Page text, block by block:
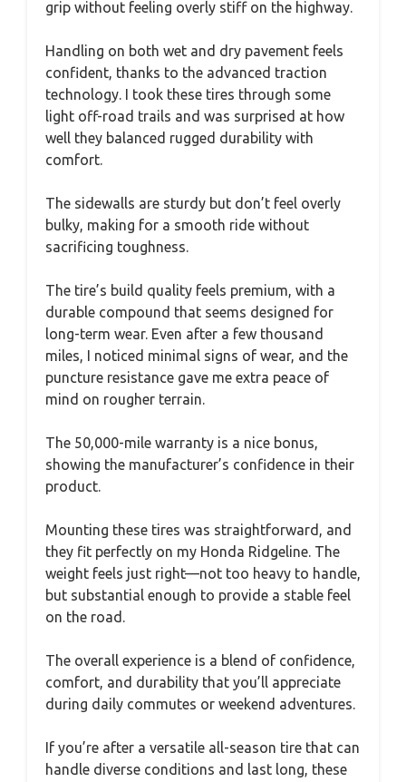
grip without feeling overly stiff on the highway.
Handling on both wet and dry pavement feels
confident, thanks to the advanced traction
technology. I took these tires through some
light off-road trails and was surprised at how
well they balanced rugged durability with
comfort.
The sidewalls are sturdy but don’t feel overly
bulky, making for a smooth ride without
sacrificing toughness.
The tire’s build quality feels premium, with a
durable compound that seems designed for
long-term wear. Even after a few thousand
miles, I noticed minimal signs of wear, and the
puncture resistance gave me extra peace of
mind on rougher terrain.
The 50,000-mile warranty is a nice bonus,
showing the manufacturer’s confidence in their
product.
Mounting these tires was straightforward, and
they fit perfectly on my Honda Ridgeline. The
weight feels just right—not too heavy to handle,
but substantial enough to provide a stable feel
on the road.
The overall experience is a blend of confidence,
comfort, and durability that you’ll appreciate
during daily commutes or weekend adventures.
If you’re after a versatile all-season tire that can
handle diverse conditions and last long, these